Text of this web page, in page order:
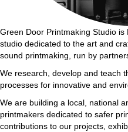
Green Door Printmaking Studio is
studio dedicated to the art and
sound printmaking, run by
We research, develop and teach
processes for innovative and
We are building a local, national
printmakers dedicated to safer
contributions to our projects,